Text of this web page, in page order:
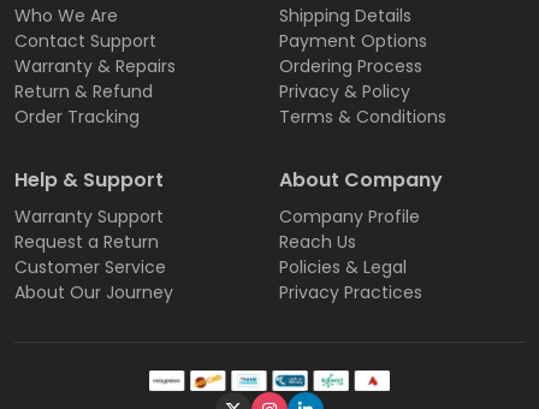
Who We Are
Contact Support
Warranty & Repairs
Return & Refund
Order Tracking
Shipping Details
Payment Options
Ordering Process
Privacy & Policy
Terms & Conditions
Help & Support
Warranty Support
Request a Return
Customer Service
About Our Journey
About Company
Company Profile
Reach Us
Policies & Legal
Privacy Practices